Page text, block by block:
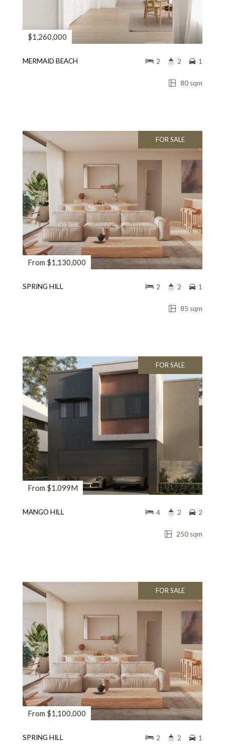
$1,260,000
MERMAID BEACH
80 sqm
2 2 1
FOR SALE
From $1,130,000
SPRING HILL
85 sqm
2 2 1
FOR SALE
From $1.099M
MANGO HILL
250 sqm
4 2 2
FOR SALE
From $1,100,000
SPRING HILL 2 2 1